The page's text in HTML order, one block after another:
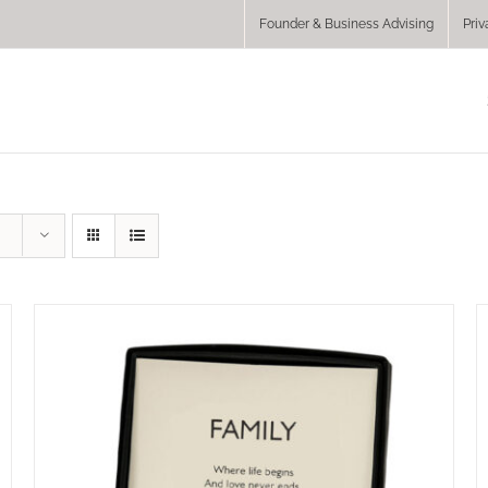
Founder & Business Advising